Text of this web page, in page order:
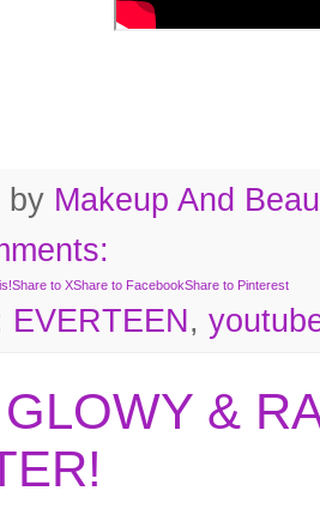
by Makeup And
Share to XShare to FacebookShare to Pinterest
EVERTEEN,
&